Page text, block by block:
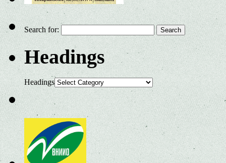
Search for:
Headings
Headings